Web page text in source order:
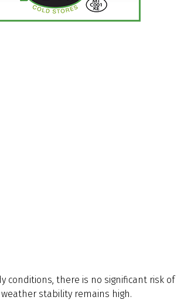
conditions, there is no significant risk of
stability remains high.